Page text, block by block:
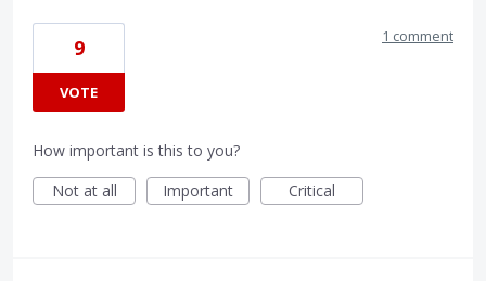
9
VOTE
1 comment
How important is this to you?
Not at all
Important Critical